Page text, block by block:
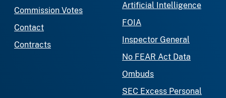
Commission Votes
Contact
Contracts
Artificial Intelligence
FOIA
Inspector General
No FEAR Act Data
Ombuds
SEC Excess Personal